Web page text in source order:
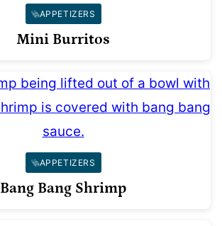
APPETIZERS
Mini Burritos
APPETIZERS
Bang Bang Shrimp